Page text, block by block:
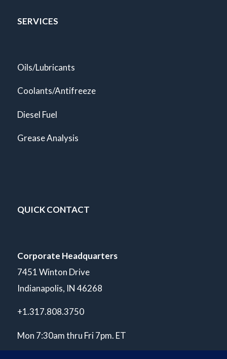
SERVICES
Oils/Lubricants
Coolants/Antifreeze
Diesel Fuel
Grease Analysis
QUICK CONTACT
Corporate Headquarters
7451 Winton Drive
Indianapolis, IN 46268
+1.317.808.3750
Mon 7:30am thru Fri 7pm. ET